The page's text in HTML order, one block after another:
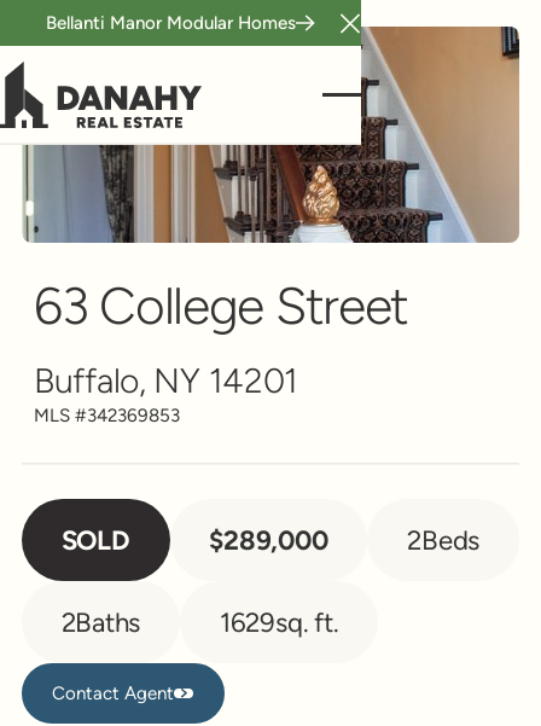
Bellanti Manor Modular Homes
Close Announcement
63 College Street
Buffalo, NY 14201
MLS #342369853
SOLD $289,000 2Beds
2Baths 1629sq. ft.
Contact Agent
Contact Agent